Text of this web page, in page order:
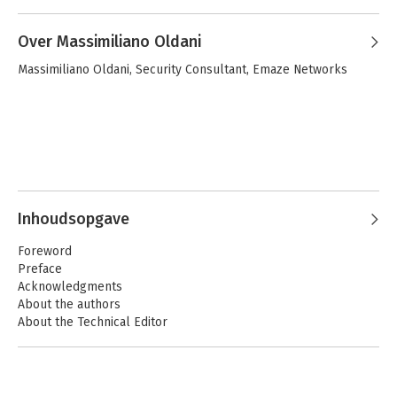
Over Massimiliano Oldani
Massimiliano Oldani, Security Consultant, Emaze Networks
Inhoudsopgave
Foreword
Preface
Acknowledgments
About the authors
About the Technical Editor